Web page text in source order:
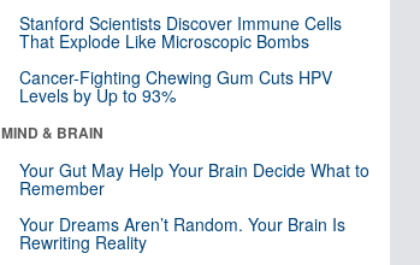
Stanford Scientists Discover Immune Cells
That Explode Like Microscopic Bombs
Cancer-Fighting Chewing Gum Cuts HPV
Levels by Up to 93%
MIND & BRAIN
Your Gut May Help Your Brain Decide What to
Remember
Your Dreams Aren’t Random. Your Brain Is
Rewriting Reality